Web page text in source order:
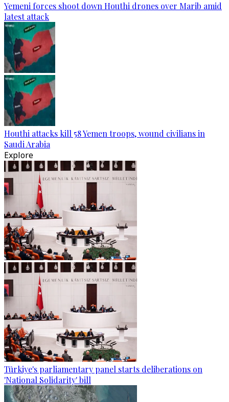
Yemeni forces shoot down Houthi drones over Marib amid
latest attack
Houthi attacks kill 58 Yemen troops, wound civilians in
Saudi Arabia
Explore
Türkiye's parliamentary panel starts deliberations on
'National Solidarity' bill